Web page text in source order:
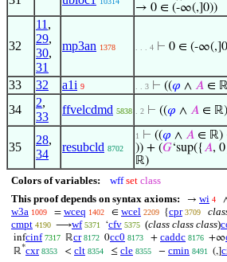
→ 0 ∈ (-∞(,]0))
32
11 ,
29,
30,
31
mp3an 1378 . . . 4 ⊢ 0 ∈ (-
33 32 a1i 9 . . 3 ⊢ ((𝜑 ∧ 𝐴 ∈
34
2,
33
ffvelcdmd 5838 . 2 ⊢ ((𝜑 ∧ 𝐴 ∈
35
28,
34
resubcld 8702
1 ⊢ ((𝜑 ∧ 𝐴 ∈ ℝ)
)) + (𝐺‘sup({𝐴,
ℝ)
Colors of variables: wff set class
This proof depends on syntax axioms:
→ wi 4
w3a 1009 = wceq 1402 ∈ wcel 2209 {cpr 3709
cmpt 4190 ⟶wf 5371 ‘cfv 5375 (class class class)
infcinf 7317 ℝcr 8172 0cc0 8173 + caddc 8176 +∞
ℝ*cxr 8353 < clt 8354 ≤ cle 8355 − cmin 8491 (,]